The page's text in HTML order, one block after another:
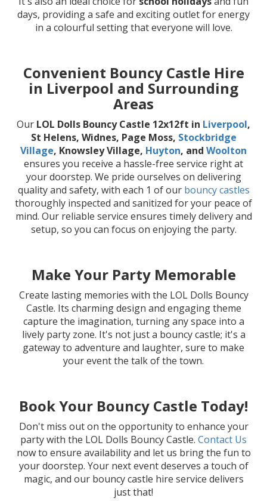
days, providing a safe and exciting outlet for energy
in a colourful setting that everyone will love.
Convenient Bouncy Castle Hire
in Liverpool and Surrounding
Areas
Our LOL Dolls Bouncy Castle 12x12ft in Liverpool,
St Helens, Widnes, Page Moss, Stockbridge
Village, Knowsley Village, Huyton, and Woolton
ensures you receive a hassle-free service right at
your doorstep. We pride ourselves on delivering
quality and safety, with each 1 of our bouncy castles
thoroughly inspected and sanitized for your peace of
mind. Our reliable service ensures timely delivery and
setup, so you can focus on enjoying the party.
Make Your Party Memorable
Create lasting memories with the LOL Dolls Bouncy
Castle. Its charming design and engaging theme
capture the imagination, turning any space into a
lively party zone. It's not just a bouncy castle; it's a
gateway to adventure and laughter, sure to make
your event the talk of the town.
Book Your Bouncy Castle Today!
Don't miss out on the opportunity to enhance your
party with the LOL Dolls Bouncy Castle. Contact Us
now to ensure availability and let us bring the fun to
your doorstep. Your next event deserves a touch of
magic, and our bouncy castle hire service delivers
just that!